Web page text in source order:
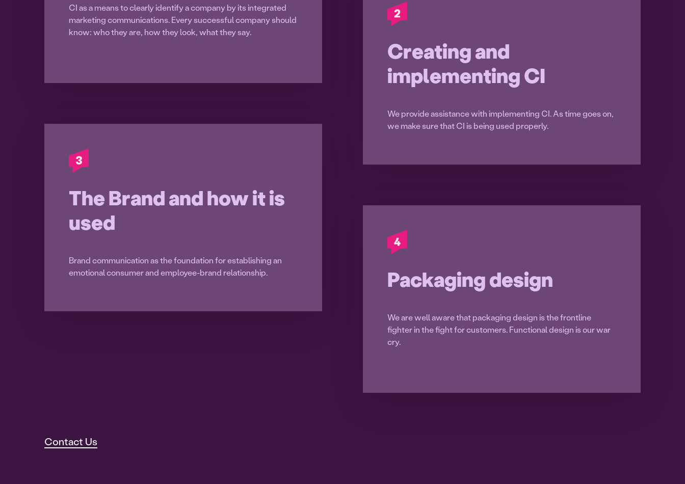
CI as a means to clearly identify a company by its integrated
marketing communications. Every successful company should
know: who they are, how they look, what they say.
Creating and
implementing CI
We provide assistance with implementing CI. As time goes on,
we make sure that CI is being used properly.
The Brand and how it is
used
Brand communication as the foundation for establishing an
emotional consumer and employee-brand relationship.
Packaging design
We are well aware that packaging design is the frontline
fighter in the fight for customers. Functional design is our war
cry.
Contact Us